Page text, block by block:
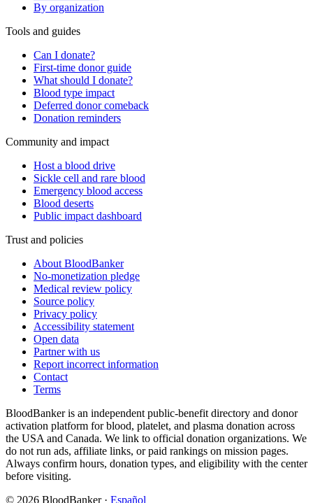
By organization
Tools and guides
Can I donate?
First-time donor guide
What should I donate?
Blood type impact
Deferred donor comeback
Donation reminders
Community and impact
Host a blood drive
Sickle cell and rare blood
Emergency blood access
Blood deserts
Public impact dashboard
Trust and policies
About BloodBanker
No-monetization pledge
Medical review policy
Source policy
Privacy policy
Accessibility statement
Open data
Partner with us
Report incorrect information
Contact
Terms
BloodBanker is an independent public-benefit directory and donor
activation platform for blood, platelet, and plasma donation across
the USA and Canada. We link to official donation organizations. We
do not run ads, affiliate links, or paid rankings on mission pages.
Always confirm hours, donation types, and eligibility with the center
before visiting.
© 2026 BloodBanker · Español